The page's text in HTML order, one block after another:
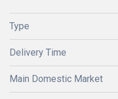
Type
Delivery Time
Main Domestic Market